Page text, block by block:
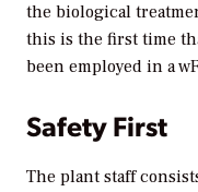
the biological
this is the first time
been employed in a
Safety First
The plant staff